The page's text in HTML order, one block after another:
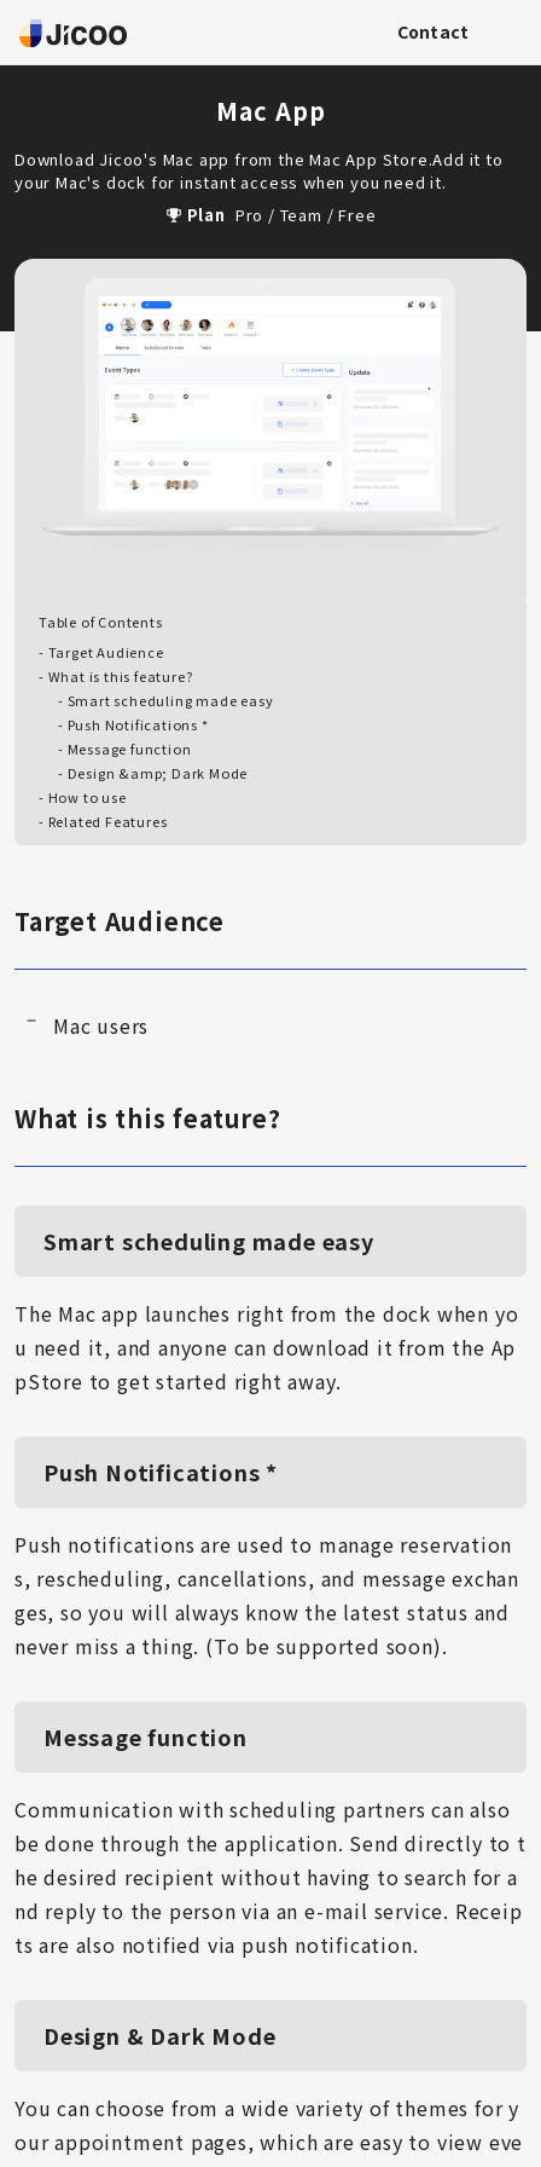
Contact
Mac App
Download Jicoo's Mac app from the Mac App Store.Add it to
your Mac's dock for instant access when you need it.
Plan Pro / Team / Free
Table of Contents
Target Audience
What is this feature?
Smart scheduling made easy
Push Notifications *
Message function
Design &amp; Dark Mode
How to use
Related Features
Target Audience
Mac users
What is this feature?
Smart scheduling made easy
The Mac app launches right from the dock when yo
u need it, and anyone can download it from the Ap
pStore to get started right away.
Push Notifications *
Push notifications are used to manage reservation
s, rescheduling, cancellations, and message exchan
ges, so you will always know the latest status and
never miss a thing. (To be supported soon).
Message function
Communication with scheduling partners can also
be done through the application. Send directly to t
he desired recipient without having to search for a
nd reply to the person via an e-mail service. Receip
ts are also notified via push notification.
Design & Dark Mode
You can choose from a wide variety of themes for y
our appointment pages, which are easy to view eve